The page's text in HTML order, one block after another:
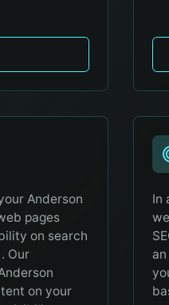
Anderson
pages
on search
Our
on your
In